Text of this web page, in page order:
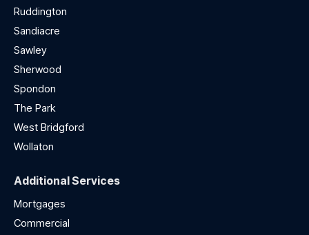
Ruddington
Sandiacre
Sawley
Sherwood
Spondon
The Park
West Bridgford
Wollaton
Additional Services
Mortgages
Commercial